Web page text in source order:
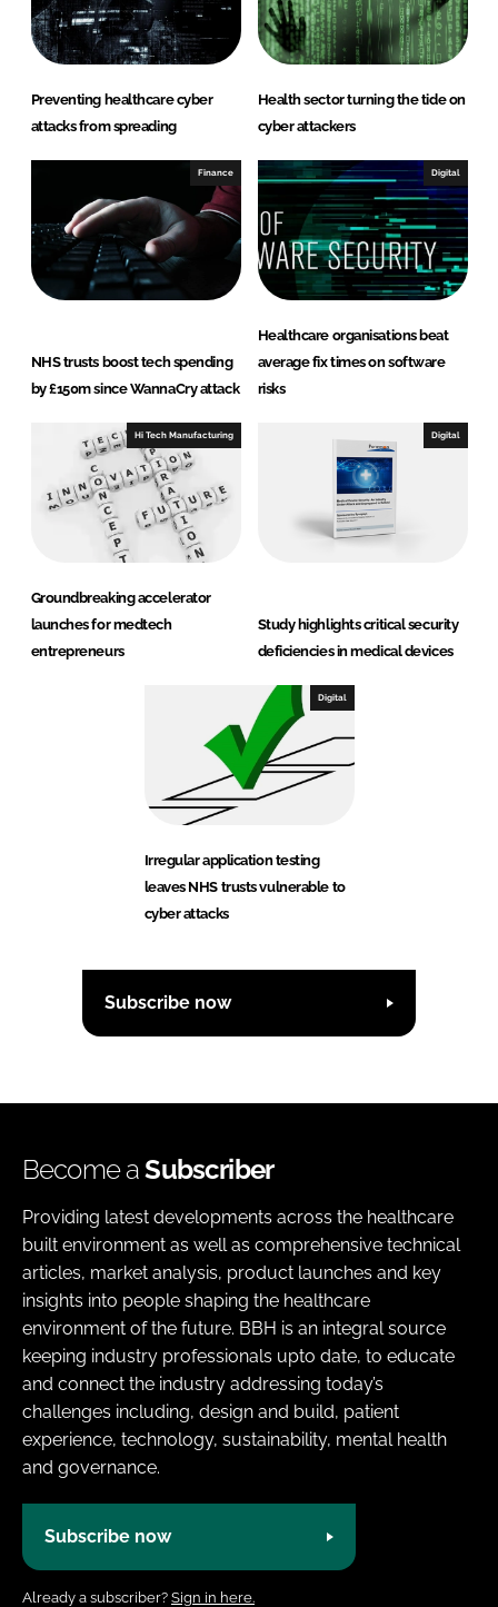
Preventing healthcare cyber
attacks from spreading
Health sector turning the tide on
cyber attackers
Finance
NHS trusts boost tech spending
by £150m since WannaCry attack
Digital
Healthcare organisations beat
average fix times on software
risks
Hi Tech Manufacturing
Groundbreaking accelerator
launches for medtech
entrepreneurs
Digital
Study highlights critical security
deficiencies in medical devices
Digital
Irregular application testing
leaves NHS trusts vulnerable to
cyber attacks
Subscribe now
Become aSubscriber
Providing latest developments across the healthcare
built environment as well as comprehensive technical
articles, market analysis, product launches and key
insights into people shaping the healthcare
environment of the future. BBH is an integral source
keeping industry professionals upto date, to educate
and connect the industry addressing today’s
challenges including, design and build, patient
experience, technology, sustainability, mental health
and governance.
Subscribe now
Already a subscriber? Sign in here.